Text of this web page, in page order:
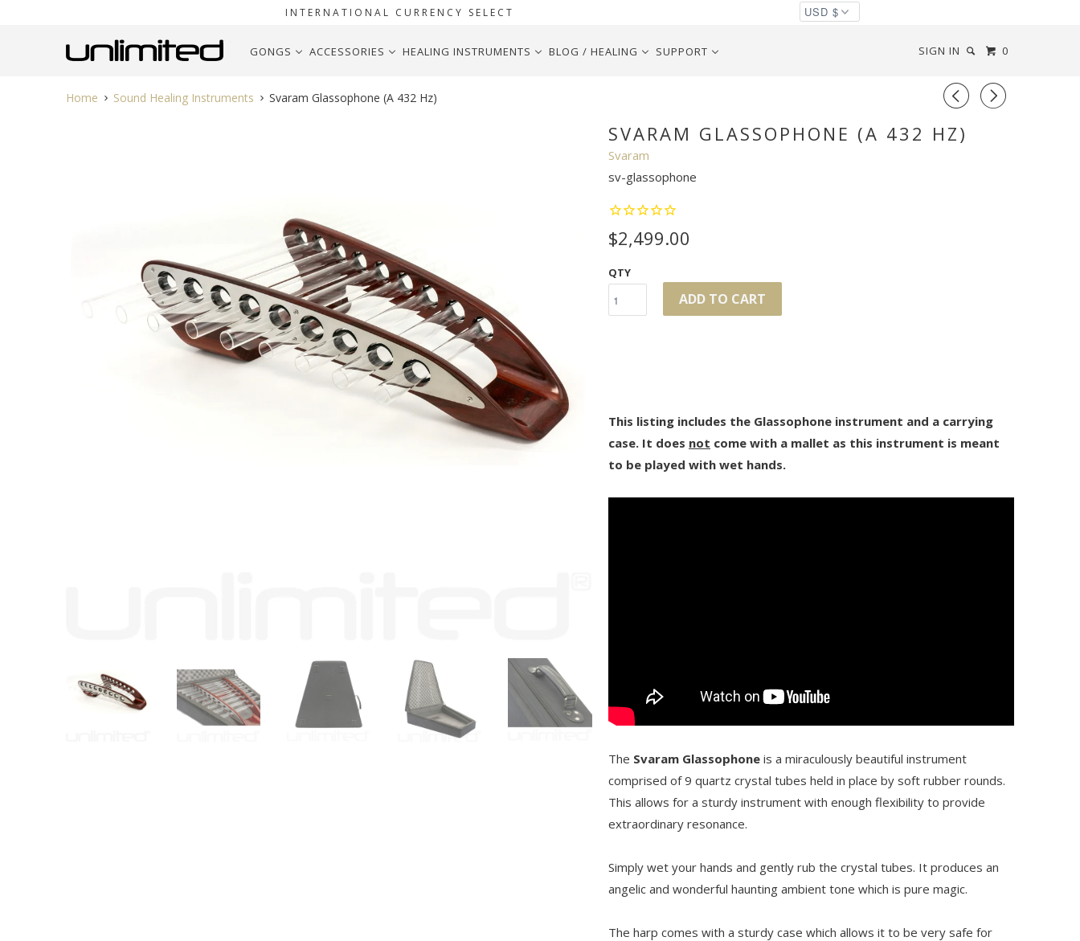
INTERNATIONAL CURRENCY SELECT
SIGN IN 0
GONGS ACCESSORIES HEALING INSTRUMENTS BLOG / HEALING SUPPORT
◅ ▻
Home Sound Healing Instruments Svaram Glassophone (A 432 Hz)
SVARAM GLASSOPHONE (A 432 HZ)
Svaram
sv-glassophone
$2,499.00
QTY
ADD TO CART
This listing includes the Glassophone instrument and a carrying
case. It does not come with a mallet as this instrument is meant
to be played with wet hands.
The Svaram Glassophone is a miraculously beautiful instrument
comprised of 9 quartz crystal tubes held in place by soft rubber rounds.
This allows for a sturdy instrument with enough flexibility to provide
extraordinary resonance.
Simply wet your hands and gently rub the crystal tubes. It produces an
angelic and wonderful haunting ambient tone which is pure magic.
The harp comes with a sturdy case which allows it to be very safe for